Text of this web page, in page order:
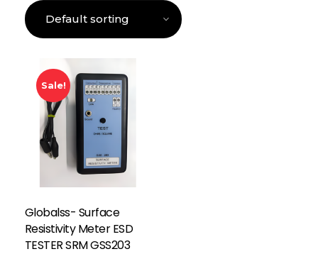
Sale!
Globalss- Surface
Resistivity Meter ESD
TESTER SRM GSS203